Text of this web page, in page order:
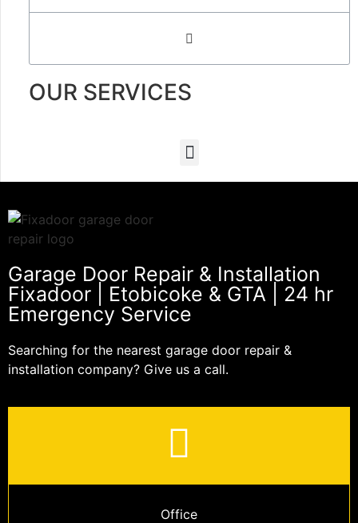
OUR SERVICES
Garage Door Repair & Installation
Fixadoor | Etobicoke & GTA | 24 hr
Emergency Service
Searching for the nearest garage door repair &
installation company? Give us a call.
Office